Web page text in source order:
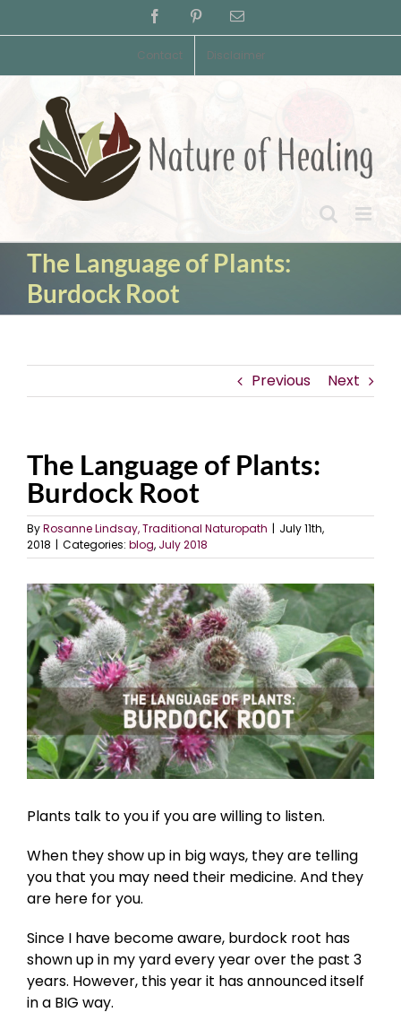
to
FacebookPinterestEmail
Contact Disclaimer
The Language of Plants:
Burdock Root
Previous Next
The Language of Plants:
Burdock Root
ByRosanne Lindsay, Traditional Naturopath | July 11th,
2018 | Categories: blog, July 2018
View
Larger
Image
Plants talk to you if you are willing to listen.
When they show up in big ways, they are telling
you that you may need their medicine. And they
are here for you.
Since I have become aware, burdock root has
shown up in my yard every year over the past 3
years. However, this year it has announced itself
in a BIG way.